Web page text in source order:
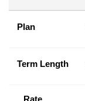
Plan
Term Length
Rate